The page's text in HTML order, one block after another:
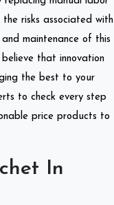
risks associated with
maintenance of this
that innovation
the best to your
to check every step
price products to
In